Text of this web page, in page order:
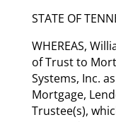
STATE OF
WHEREAS,
of Trust to
Systems, Inc.
Mortgage,
Trustee(s),